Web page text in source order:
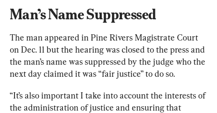
Man’s Name Suppressed
The man appeared in Pine Rivers Magistrate Court
on Dec. 11 but the hearing was closed to the press and
the man’s name was suppressed by the judge who the
next day claimed it was “fair justice” to do so.
“It’s also important I take into account the interests of
the administration of justice and ensuring that